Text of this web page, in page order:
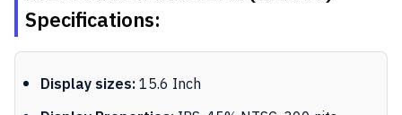
Specifications:
Display sizes:15.6 Inch